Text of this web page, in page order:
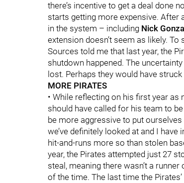
there’s incentive to get a deal done
starts getting more expensive. After
in the system – including Nick
extension doesn’t seem as likely. To
Sources told me that last year, the
shutdown happened. The
lost. Perhaps they would have
MORE PIRATES
• While reflecting on his first year
should have called for his team to
be more aggressive to put ourselves
we’ve definitely looked at and I
hit-and-runs more so than stolen
year, the Pirates attempted just 27
steal, meaning there wasn’t a
of the time. The last time the